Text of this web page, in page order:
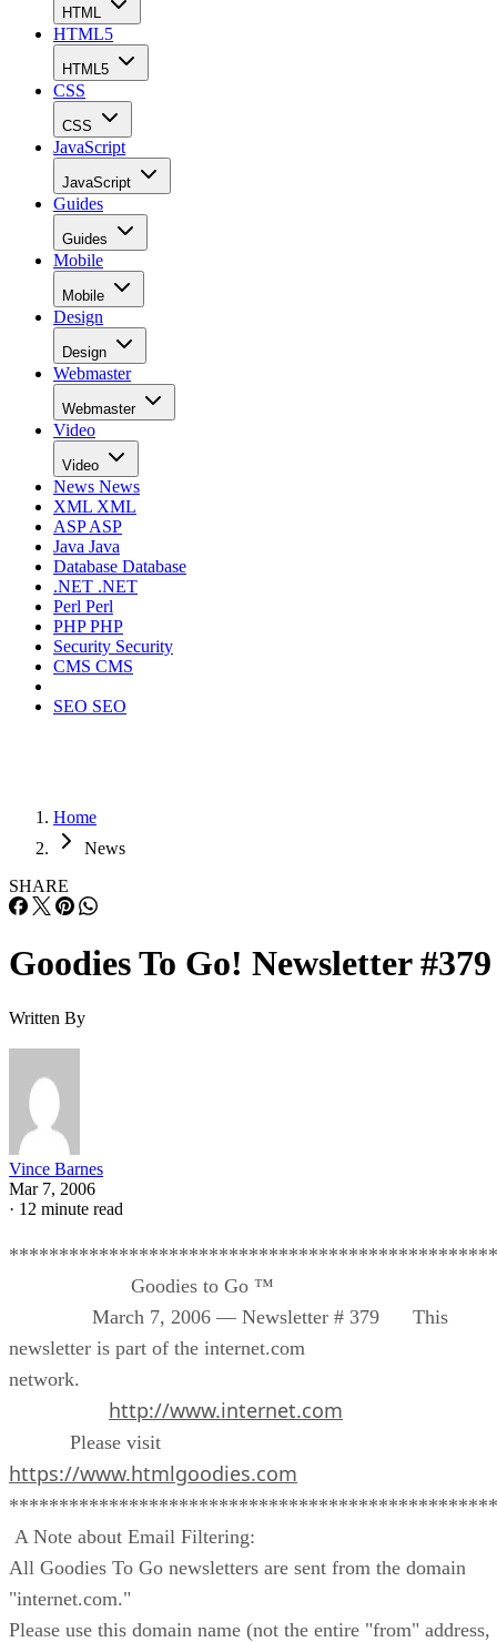
HTML
HTML5
HTML5
CSS
CSS
JavaScript
JavaScript
Guides
Guides
Mobile
Mobile
Design
Design
Webmaster
Webmaster
Video
Video
News News
XML XML
ASPASP
Java Java
Database Database
.NET .NET
Perl Perl
PHPPHP
Security Security
CMS CMS
SEO SEO
Home
News
SHARE
Goodies To Go! Newsletter #379
Written By
Vince Barnes
Mar 7, 2006
· 12 minute read
Goodies to Go ™
March 7, 2006 — Newsletter # 379 This
newsletter is part of the internet.com
network.
http://www.internet.com
Please visit
https://www.htmlgoodies.com
A Note about Email Filtering:
All Goodies To Go newsletters are sent from the domain
"internet.com."
Please use this domain name (not the entire "from" address,